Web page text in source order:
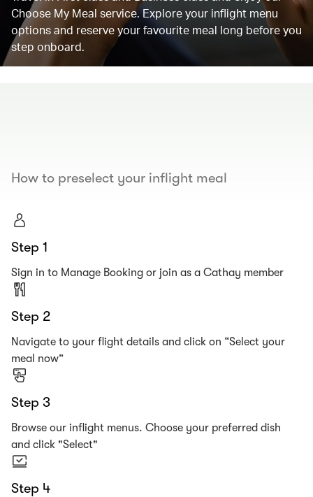
Choose My Meal service. Explore your inflight menu
options and reserve your favourite meal long before you
step onboard.
How to preselect your inflight meal
Step 1
Sign in to Manage Booking or join as a Cathay member
Step 2
Navigate to your flight details and click on “Select your
meal now”
Step 3
Browse our inflight menus. Choose your preferred dish
and click "Select"
Step 4